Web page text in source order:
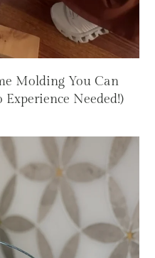
Molding You Can
Needed!)